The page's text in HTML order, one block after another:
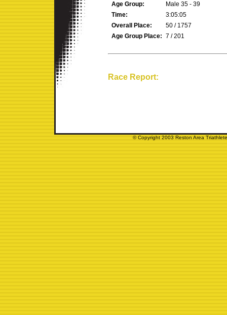
Age Group:
Male 35 - 39
Time:
3:05:05
Overall Place:
50 / 1757
Age Group Place: 7 / 201
Race Report:
© Copyright 2003 Reston Area